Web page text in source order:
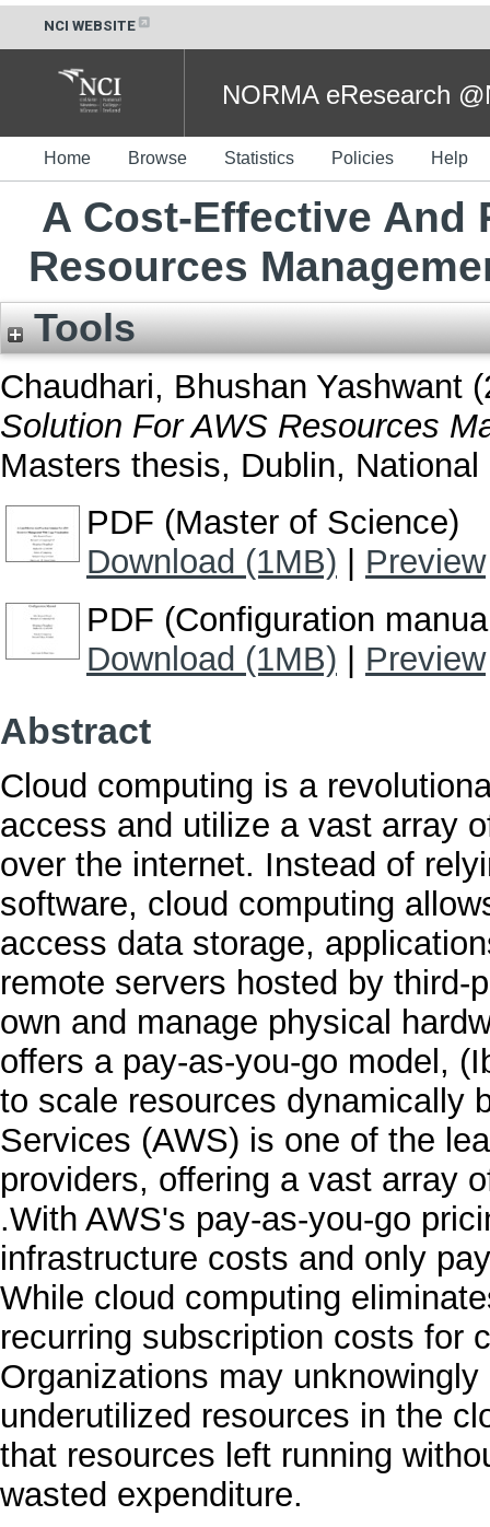
NCI WEBSITE
NORMA eResearch
Home Browse Statistics Policies Help
A Cost-Effective And
Resources
Tools
Chaudhari, Bhushan Yashwant
Solution For AWS Resources
Masters thesis, Dublin,
PDF (Master of Science)
Download (1MB)
Preview
PDF (Configuration
Download (1MB)
Preview
Abstract
Cloud computing is a
access and utilize a vast array
over the internet. Instead of
software, cloud computing
access data storage,
remote servers hosted by third-
own and manage physical
offers a pay-as-you-go model,
to scale resources dynamically
Services (AWS) is one of the
providers, offering a vast array
.With AWS's pay-as-you-go
infrastructure costs and only
While cloud computing
recurring subscription costs for
Organizations may
underutilized resources in the
that resources left running
wasted expenditure.